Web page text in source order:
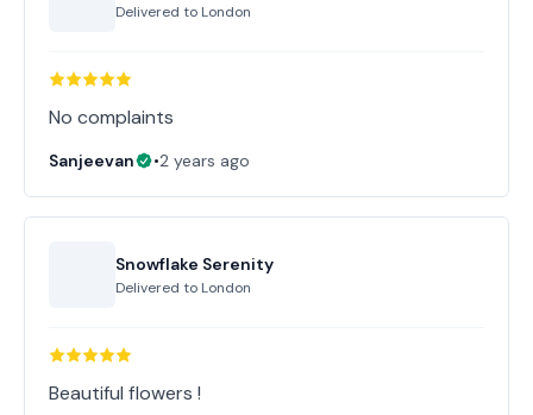
Delivered to London
No complaints
Sanjeevan •2 years ago
Snowflake Serenity
Delivered to London
Beautiful flowers !